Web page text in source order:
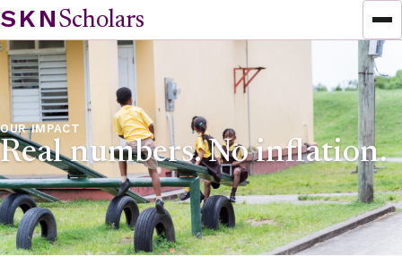
Skip to content
SKNScholars
OUR IMPACT
Real numbers. No inflation.